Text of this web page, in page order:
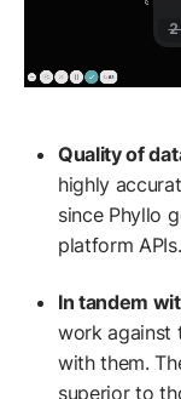
Quality of
highly
since Phyllo
platform APIs.
In tandem
work against
with them.
superior to